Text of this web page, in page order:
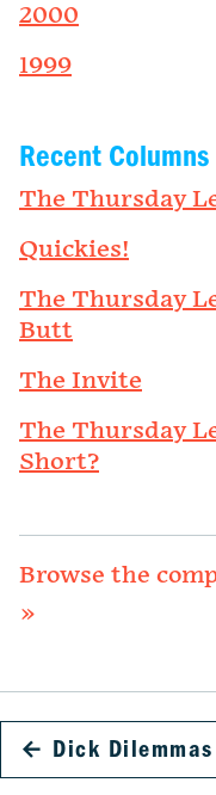
2000
1999
Recent Columns
The Thursday
Quickies!
The Thursday
Butt
The Invite
The Thursday
Short?
Browse the
»
← Dick Dilemmas